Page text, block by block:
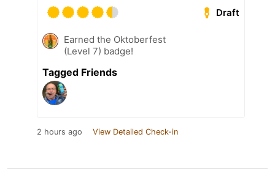
Draft
Earned the Oktoberfest
(Level 7) badge!
Tagged Friends
2 hours ago View Detailed Check-in